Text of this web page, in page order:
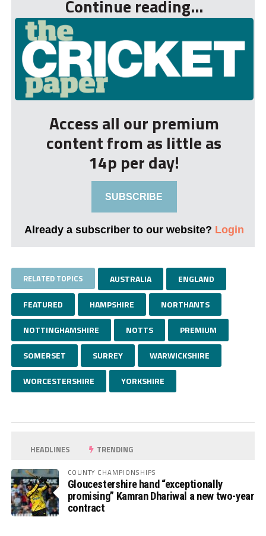
Continue reading...
Access all our premium
content from as little as
14p per day!
SUBSCRIBE
Already a subscriber to our website? Login
RELATED TOPICS AUSTRALIA ENGLAND
FEATURED HAMPSHIRE NORTHANTS
NOTTINGHAMSHIRE NOTTS PREMIUM
SOMERSET SURREY WARWICKSHIRE
WORCESTERSHIRE YORKSHIRE
HEADLINES TRENDING
COUNTY CHAMPIONSHIPS
Gloucestershire hand “exceptionally
promising” Kamran Dhariwal a new two-year
contract